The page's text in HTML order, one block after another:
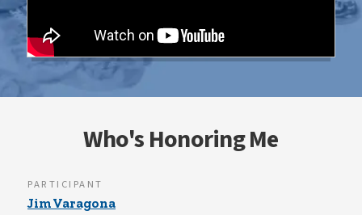
Who's Honoring Me
PARTICIPANT
Jim Varagona